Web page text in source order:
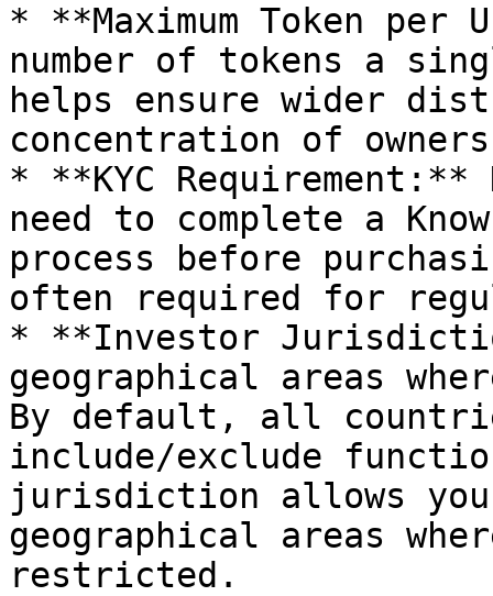
* **Maximum Token per
number of tokens a
helps ensure wider
concentration of
* **KYC
need to complete a
process before
often required for
* **Investor
geographical areas
By default, all
include/exclude
jurisdiction allows
geographical areas
restricted.